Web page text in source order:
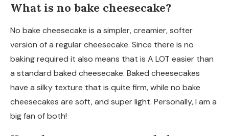
What is no bake cheesecake?
No bake cheesecake is a simpler, creamier, softer
version of a regular cheesecake. Since there is no
baking required it also means that is A LOT easier than
a standard baked cheesecake. Baked cheesecakes
have a silky texture that is quite firm, while no bake
cheesecakes are soft, and super light. Personally, I am a
big fan of both!